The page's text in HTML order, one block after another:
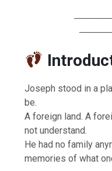
Joseph stood in a
be.
A foreign land. A
not understand.
He had no family
memories of what